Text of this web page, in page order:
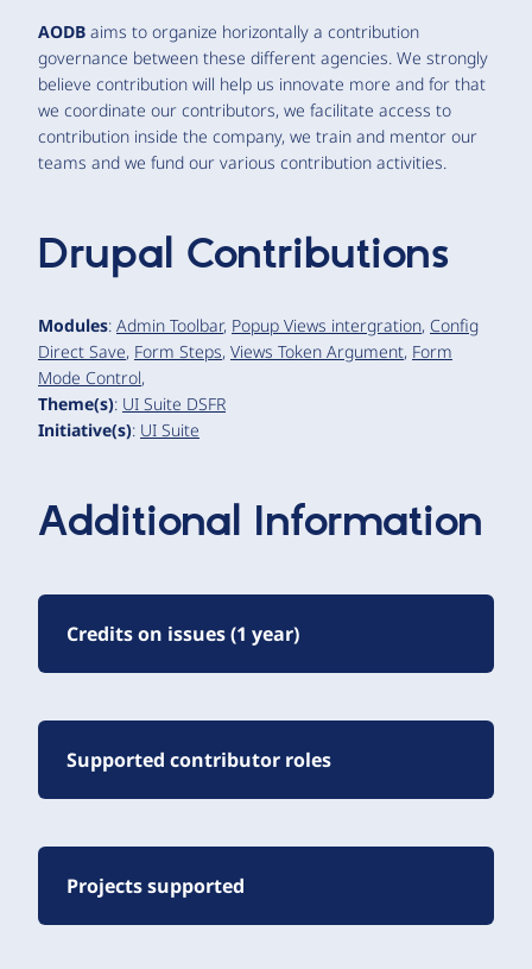
AODB aims to organize horizontally a contribution
governance between these different agencies. We strongly
believe contribution will help us innovate more and for that
we coordinate our contributors, we facilitate access to
contribution inside the company, we train and mentor our
teams and we fund our various contribution activities.
Drupal Contributions
Modules: Admin Toolbar, Popup Views intergration, Config
Direct Save, Form Steps, Views Token Argument, Form
Mode Control,
Theme(s): UI Suite DSFR
Initiative(s): UI Suite
Additional Information
Credits on issues (1 year)
Supported contributor roles
Projects supported